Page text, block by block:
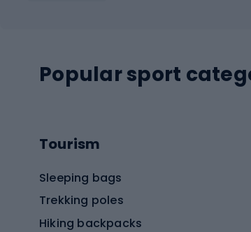
Popular sport
Tourism
Sleeping bags
Trekking poles
Hiking backpacks